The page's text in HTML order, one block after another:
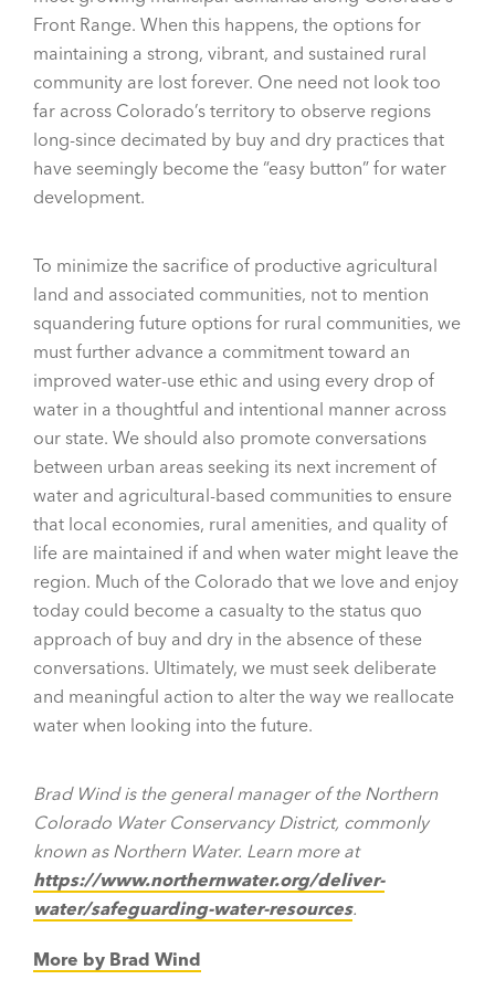
Front Range. When this happens, the options for
maintaining a strong, vibrant, and sustained rural
community are lost forever. One need not look too
far across Colorado’s territory to observe regions
long-since decimated by buy and dry practices that
have seemingly become the “easy button” for water
development.
To minimize the sacrifice of productive agricultural
land and associated communities, not to mention
squandering future options for rural communities, we
must further advance a commitment toward an
improved water-use ethic and using every drop of
water in a thoughtful and intentional manner across
our state. We should also promote conversations
between urban areas seeking its next increment of
water and agricultural-based communities to ensure
that local economies, rural amenities, and quality of
life are maintained if and when water might leave the
region. Much of the Colorado that we love and enjoy
today could become a casualty to the status quo
approach of buy and dry in the absence of these
conversations. Ultimately, we must seek deliberate
and meaningful action to alter the way we reallocate
water when looking into the future.
Brad Wind is the general manager of the Northern
Colorado Water Conservancy District, commonly
known as Northern Water. Learn more at
https://www.northernwater.org/deliver-
water/safeguarding-water-resources.
More by Brad Wind